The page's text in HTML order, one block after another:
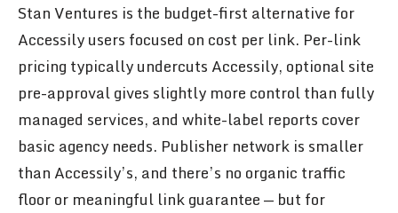
Stan Ventures is the budget-first alternative for
Accessily users focused on cost per link. Per-link
pricing typically undercuts Accessily, optional site
pre-approval gives slightly more control than fully
managed services, and white-label reports cover
basic agency needs. Publisher network is smaller
than Accessily’s, and there’s no organic traffic
floor or meaningful link guarantee — but for